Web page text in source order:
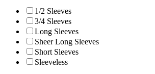
1/2 Sleeves
3/4 Sleeves
Long Sleeves
Sheer Long Sleeves
Short Sleeves
Sleeveless